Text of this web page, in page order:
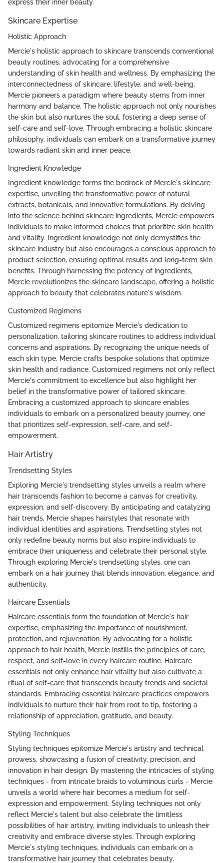
express their inner beauty.
Skincare Expertise
Holistic Approach
Mercie's holistic approach to skincare transcends conventional
beauty routines, advocating for a comprehensive
understanding of skin health and wellness. By emphasizing the
interconnectedness of skincare, lifestyle, and well-being,
Mercie pioneers a paradigm where beauty stems from inner
harmony and balance. The holistic approach not only nourishes
the skin but also nurtures the soul, fostering a deep sense of
self-care and self-love. Through embracing a holistic skincare
philosophy, individuals can embark on a transformative journey
towards radiant skin and inner peace.
Ingredient Knowledge
Ingredient knowledge forms the bedrock of Mercie's skincare
expertise, unveiling the transformative power of natural
extracts, botanicals, and innovative formulations. By delving
into the science behind skincare ingredients, Mercie empowers
individuals to make informed choices that prioritize skin health
and vitality. Ingredient knowledge not only demystifies the
skincare industry but also encourages a conscious approach to
product selection, ensuring optimal results and long-term skin
benefits. Through harnessing the potency of ingredients,
Mercie revolutionizes the skincare landscape, offering a holistic
approach to beauty that celebrates nature's wisdom.
Customized Regimens
Customized regimens epitomize Mercie's dedication to
personalization, tailoring skincare routines to address individual
concerns and aspirations. By recognizing the unique needs of
each skin type, Mercie crafts bespoke solutions that optimize
skin health and radiance. Customized regimens not only reflect
Mercie's commitment to excellence but also highlight her
belief in the transformative power of tailored skincare.
Embracing a customized approach to skincare enables
individuals to embark on a personalized beauty journey, one
that prioritizes self-expression, self-care, and self-
empowerment.
Hair Artistry
Trendsetting Styles
Exploring Mercie's trendsetting styles unveils a realm where
hair transcends fashion to become a canvas for creativity,
expression, and self-discovery. By anticipating and catalyzing
hair trends, Mercie shapes hairstyles that resonate with
individual identities and aspirations. Trendsetting styles not
only redefine beauty norms but also inspire individuals to
embrace their uniqueness and celebrate their personal style.
Through exploring Mercie's trendsetting styles, one can
embark on a hair journey that blends innovation, elegance, and
authenticity.
Haircare Essentials
Haircare essentials form the foundation of Mercie's hair
expertise, emphasizing the importance of nourishment,
protection, and rejuvenation. By advocating for a holistic
approach to hair health, Mercie instills the principles of care,
respect, and self-love in every haircare routine. Haircare
essentials not only enhance hair vitality but also cultivate a
ritual of self-care that transcends beauty trends and societal
standards. Embracing essential haircare practices empowers
individuals to nurture their hair from root to tip, fostering a
relationship of appreciation, gratitude, and beauty.
Styling Techniques
Styling techniques epitomize Mercie's artistry and technical
prowess, showcasing a fusion of creativity, precision, and
innovation in hair design. By mastering the intricacies of styling
techniques - from intricate braids to voluminous curls - Mercie
unveils a world where hair becomes a medium for self-
expression and empowerment. Styling techniques not only
reflect Mercie's talent but also celebrate the limitless
possibilities of hair artistry, inviting individuals to unleash their
creativity and embrace diverse styles. Through exploring
Mercie's styling techniques, individuals can embark on a
transformative hair journey that celebrates beauty,